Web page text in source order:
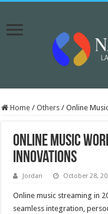
Home / Others / Online
Online Music
Innovations
Jordan October 28,
Online music streaming in
seamless integration,